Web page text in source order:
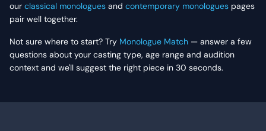
our classical monologues and contemporary monologues pages
pair well together.
Not sure where to start? Try Monologue Match — answer a few
questions about your casting type, age range and audition
context and we'll suggest the right piece in 30 seconds.